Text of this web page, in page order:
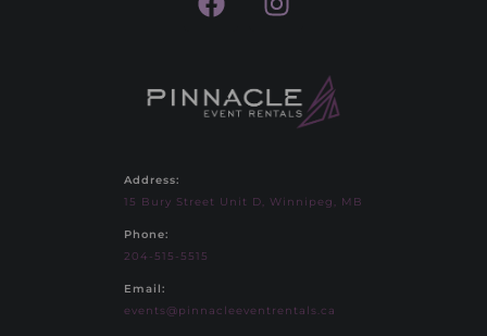
Address:
15 Bury Street Unit D, Winnipeg, MB
Phone:
204-515-5515
Email:
events@pinnacleeventrentals.ca